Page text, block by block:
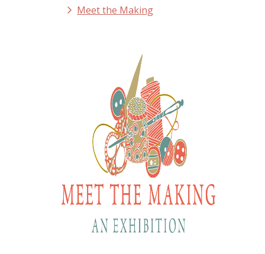
Meet the Making